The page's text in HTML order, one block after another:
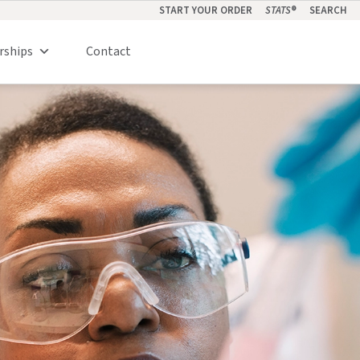
START YOUR ORDER STATS® SEARCH
Contact